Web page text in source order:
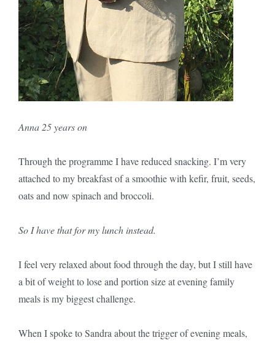
Anna 25 years on
Through the programme I have reduced snacking. I’m very
attached to my breakfast of a smoothie with kefir, fruit, seeds,
oats and now spinach and broccoli.
So I have that for my lunch instead.
I feel very relaxed about food through the day, but I still have
a bit of weight to lose and portion size at evening family
meals is my biggest challenge.
When I spoke to Sandra about the trigger of evening meals,